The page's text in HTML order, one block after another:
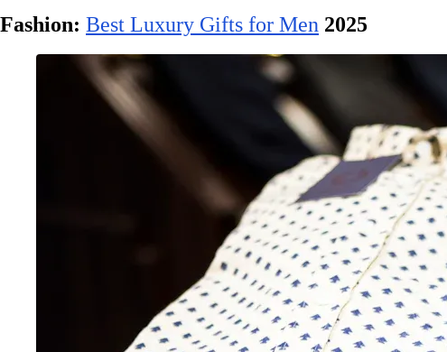
Fashion: Best Luxury Gifts for Men 2025